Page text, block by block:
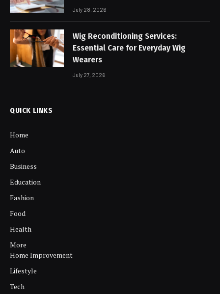
July 28, 2026
Wig Reconditioning Services:
Essential Care for Everyday Wig
Wearers
July 27, 2026
QUICK LINKS
Home
Auto
Business
Education
Fashion
Food
Health
More
Home Improvement
Lifestyle
Tech